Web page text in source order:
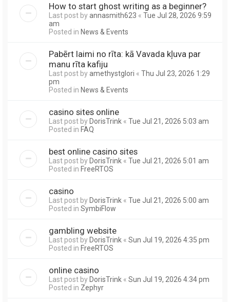
How to start ghost writing as a beginner?
Last post byannasmith623 « Tue Jul 28, 2026 9:59
am
Posted in News & Events
Pabērt laimi no rīta: kā Vavada kļuva par
manu rīta kafiju
Last post byamethystglori « Thu Jul 23, 2026 1:29
pm
Posted in News & Events
casino sites online
Last post byDorisTrink « Tue Jul 21, 2026 5:03 am
Posted in FAQ
best online casino sites
Last post byDorisTrink « Tue Jul 21, 2026 5:01 am
Posted in FreeRTOS
casino
Last post byDorisTrink « Tue Jul 21, 2026 5:00 am
Posted in SymbiFlow
gambling website
Last post byDorisTrink « Sun Jul 19, 2026 4:35 pm
Posted in FreeRTOS
online casino
Last post byDorisTrink « Sun Jul 19, 2026 4:34 pm
Posted in Zephyr